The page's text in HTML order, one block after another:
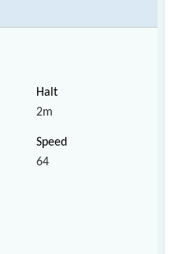
2m
64